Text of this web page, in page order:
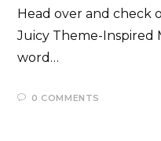
Head over and check
Juicy Theme-Inspired
word…
0 COMMENTS